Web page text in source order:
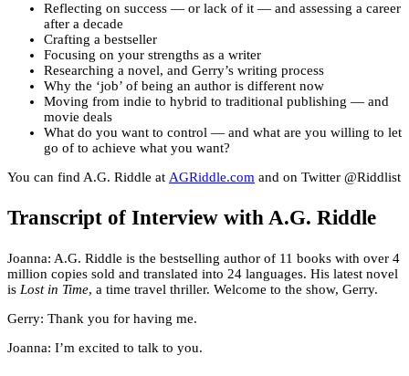
Reflecting on success — or lack of it — and assessing a career
after a decade
Crafting a bestseller
Focusing on your strengths as a writer
Researching a novel, and Gerry’s writing process
Why the ‘job’ of being an author is different now
Moving from indie to hybrid to traditional publishing — and
movie deals
What do you want to control — and what are you willing to let
go of to achieve what you want?
You can find A.G. Riddle at AGRiddle.com and on Twitter @Riddlist
Transcript of Interview with A.G. Riddle
Joanna: A.G. Riddle is the bestselling author of 11 books with over 4
million copies sold and translated into 24 languages. His latest novel
is Lost in Time, a time travel thriller. Welcome to the show, Gerry.
Gerry: Thank you for having me.
Joanna: I’m excited to talk to you.